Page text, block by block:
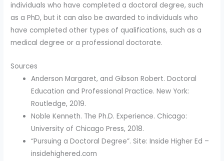
individuals who have completed a doctoral degree, such
as a PhD, but it can also be awarded to individuals who
have completed other types of qualifications, such as a
medical degree or a professional doctorate.
Sources
Anderson Margaret, and Gibson Robert. Doctoral
Education and Professional Practice. New York:
Routledge, 2019.
Noble Kenneth. The Ph.D. Experience. Chicago:
University of Chicago Press, 2018.
“Pursuing a Doctoral Degree”. Site: Inside Higher Ed –
insidehighered.com